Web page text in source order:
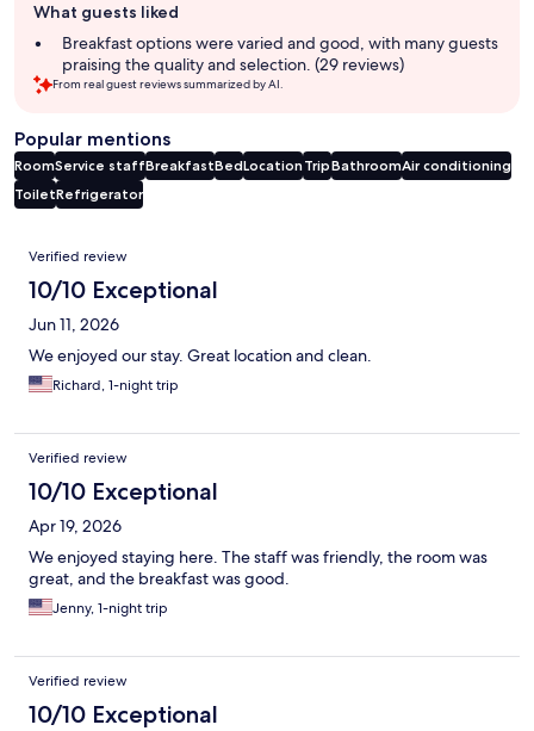
review
summary
What guests liked
Breakfast options were varied and good, with many guests
praising the quality and selection. (29 reviews)
From real guest reviews summarized by AI.
Popular mentions
RoomService staffBreakfastBedLocation TripBathroomAir conditioning
ToiletRefrigerator
Reviews
Verified review
10/10 Exceptional
Jun 11, 2026
We enjoyed our stay. Great location and clean.
Richard, 1-night trip
Verified review
10/10 Exceptional
Apr 19, 2026
We enjoyed staying here. The staff was friendly, the room was
great, and the breakfast was good.
Jenny, 1-night trip
Verified review
10/10 Exceptional